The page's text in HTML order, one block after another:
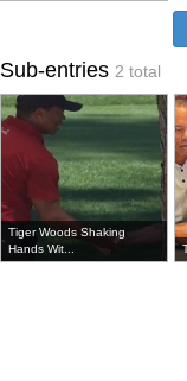
Sub-entries 2 total
Tiger Woods Shaking
Hands Wit...